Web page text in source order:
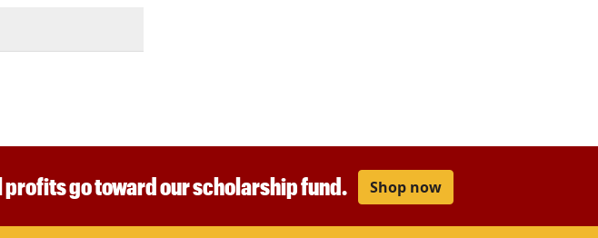
go toward our scholarship fund. Shop now